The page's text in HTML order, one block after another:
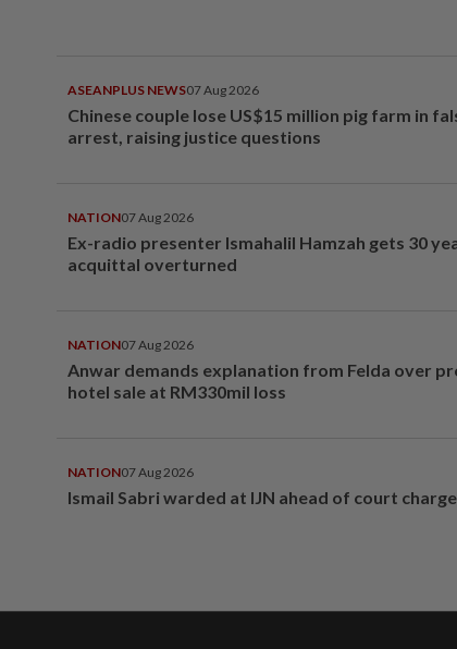
ASEANPLUS NEWS07 Aug 2026
Chinese couple lose US$15 million pig farm in
arrest, raising justice questions
NATION07 Aug 2026
Ex-radio presenter Ismahalil Hamzah gets 30
acquittal overturned
NATION07 Aug 2026
Anwar demands explanation from Felda over
hotel sale at RM330mil loss
NATION07 Aug 2026
Ismail Sabri warded at IJN ahead of court